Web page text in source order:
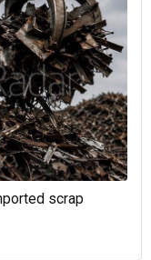
scrap